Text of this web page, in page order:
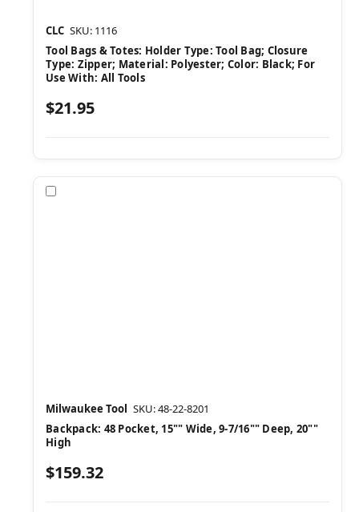
CLC SKU: 1116
Tool Bags & Totes: Holder Type: Tool Bag; Closure
Type: Zipper; Material: Polyester; Color: Black; For
Use With: All Tools
$21.95
Milwaukee Tool SKU: 48-22-8201
Backpack: 48 Pocket, 15"" Wide, 9-7/16"" Deep, 20""
High
$159.32